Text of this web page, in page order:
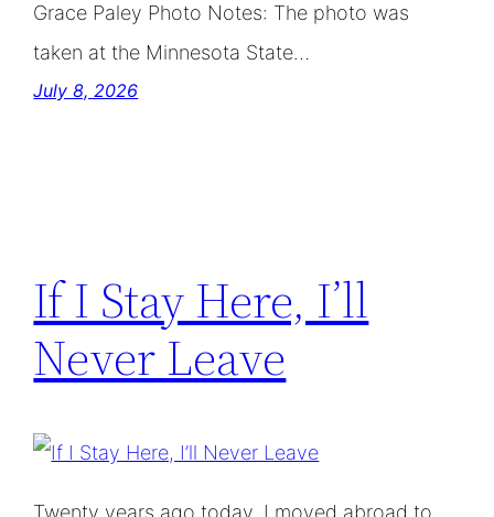
Grace Paley Photo Notes: The photo was
taken at the Minnesota State…
July 8, 2026
If I Stay Here, I’ll
Never Leave
Twenty years ago today, I moved abroad to